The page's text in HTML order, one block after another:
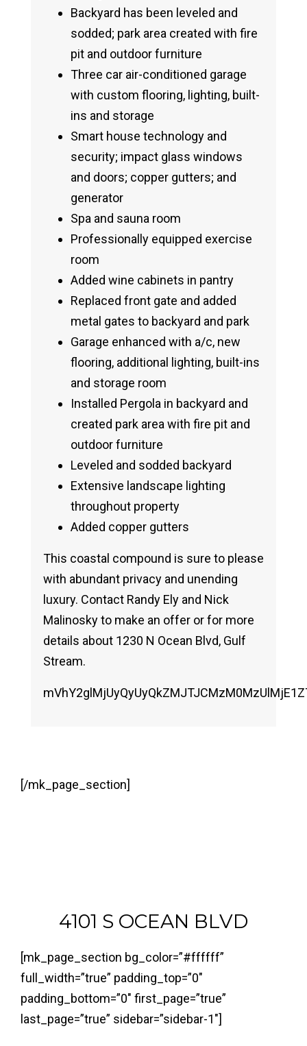
Backyard has been leveled and
sodded; park area created with fire
pit and outdoor furniture
Three car air-conditioned garage
with custom flooring, lighting, built-
ins and storage
Smart house technology and
security; impact glass windows
and doors; copper gutters; and
generator
Spa and sauna room
Professionally equipped exercise
room
Added wine cabinets in pantry
Replaced front gate and added
metal gates to backyard and park
Garage enhanced with a/c, new
flooring, additional lighting, built-ins
and storage room
Installed Pergola in backyard and
created park area with fire pit and
outdoor furniture
Leveled and sodded backyard
Extensive landscape lighting
throughout property
Added copper gutters
This coastal compound is sure to please
with abundant privacy and unending
luxury. Contact Randy Ely and Nick
Malinosky to make an offer or for more
details about 1230 N Ocean Blvd, Gulf
Stream.
[/mk_page_section]
4101 S OCEAN BLVD
[mk_page_section bg_color=”#ffffff”
full_width=”true” padding_top=”0″
padding_bottom=”0″ first_page=”true”
last_page=”true” sidebar=”sidebar-1″]